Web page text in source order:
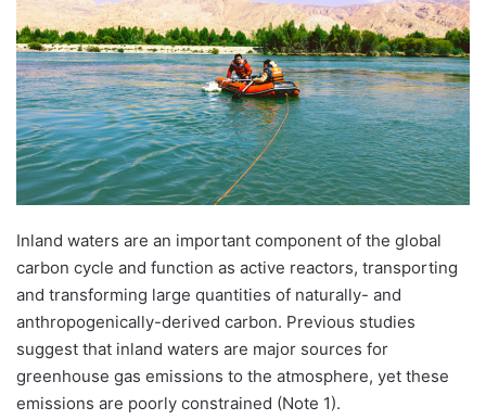
n
e
m
a
i
l
Inland waters are an important component of the global
carbon cycle and function as active reactors, transporting
and transforming large quantities of naturally- and
anthropogenically-derived carbon. Previous studies
suggest that inland waters are major sources for
greenhouse gas emissions to the atmosphere, yet these
emissions are poorly constrained (Note 1).